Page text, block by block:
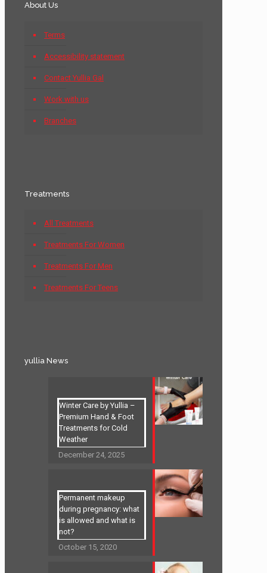
About Us
Terms
Accessibility statement
Contact Yullia Gal
Work with us
Branches
Treatments
All Treatments
Treatments For Women
Treatments For Men
Treatments For Teens
yullia News
Winter Care by Yullia –
Premium Hand & Foot
Treatments for Cold
Weather
December 24, 2025
Permanent makeup
during pregnancy: what
is allowed and what is
not?
October 15, 2020